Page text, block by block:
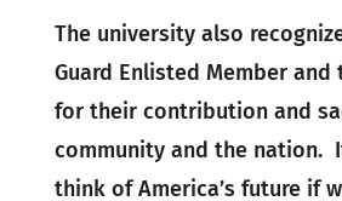
The university also
Guard Enlisted Member
for their contribution and
community and the nation.
think of America’s future if